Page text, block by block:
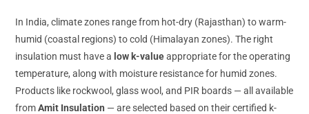
In India, climate zones range from hot-dry (Rajasthan) to warm-
humid (coastal regions) to cold (Himalayan zones). The right
insulation must have a low k-valueappropriate for the operating
temperature, along with moisture resistance for humid zones.
Products like rockwool, glass wool, and PIR boards — all available
fromAmit Insulation — are selected based on their certified k-